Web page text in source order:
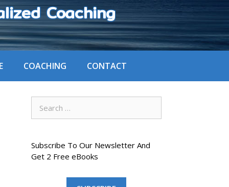
Coaching
COACHING CONTACT
for:
Subscribe To Our Newsletter And
Get 2 Free eBooks